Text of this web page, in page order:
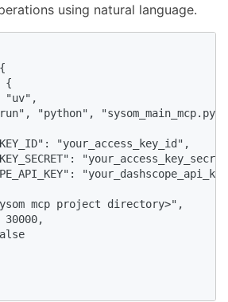
using natural language.
{
"uv",
"python",
"your_access_key_id",
mcp project directory>",
30000,